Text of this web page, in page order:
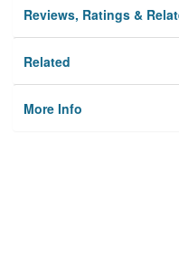
Reviews, Ratings &
Related
More Info